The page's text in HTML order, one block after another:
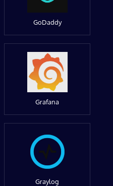
GoDaddy
Grafana
Graylog